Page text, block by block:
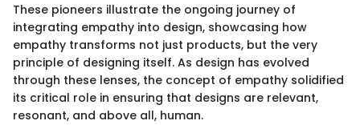
These pioneers illustrate the ongoing journey of
integrating empathy into design, showcasing how
empathy transforms not just products, but the very
principle of designing itself. As design has evolved
through these lenses, the concept of empathy solidified
its critical role in ensuring that designs are relevant,
resonant, and above all, human.